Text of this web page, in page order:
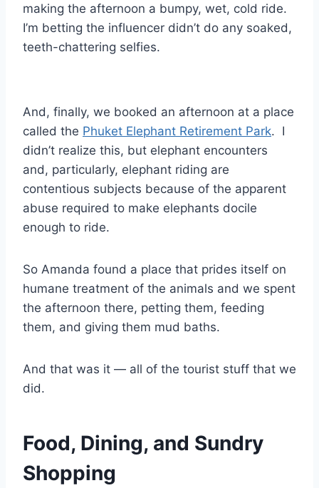
making the afternoon a bumpy, wet, cold ride.
I’m betting the influencer didn’t do any soaked,
teeth-chattering selfies.
And, finally, we booked an afternoon at a place
called the Phuket Elephant Retirement Park. I
didn’t realize this, but elephant encounters
and, particularly, elephant riding are
contentious subjects because of the apparent
abuse required to make elephants docile
enough to ride.
So Amanda found a place that prides itself on
humane treatment of the animals and we spent
the afternoon there, petting them, feeding
them, and giving them mud baths.
And that was it — all of the tourist stuff that we
did.
Food, Dining, and Sundry
Shopping